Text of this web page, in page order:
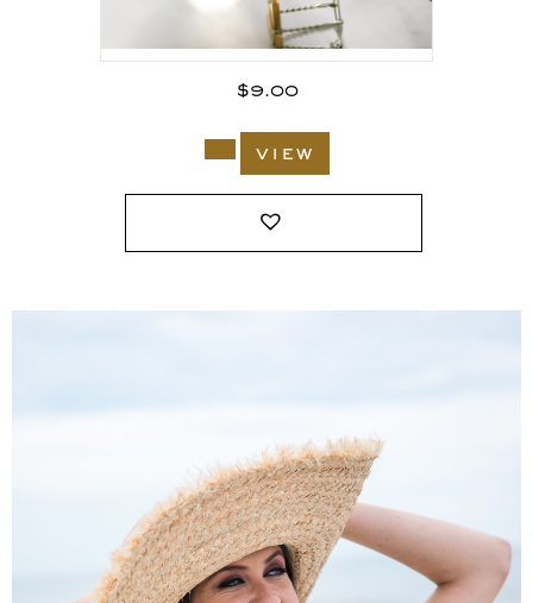
$9.00
view